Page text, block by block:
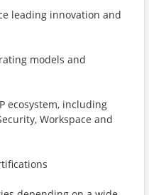
leading innovation and
models and
ecosystem, including
Workspace and